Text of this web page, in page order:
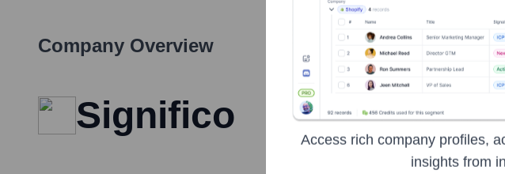
Company Overview
Significo
Access rich company profiles,
insights from